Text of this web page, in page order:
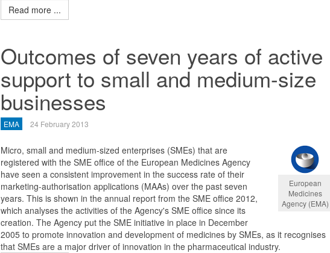
Read more ...
Outcomes of seven years of active
support to small and medium-size
businesses
EMA 24 February 2013
European
Medicines
Agency (EMA)
Micro, small and medium-sized enterprises (SMEs) that are
registered with the SME office of the European Medicines Agency
have seen a consistent improvement in the success rate of their
marketing-authorisation applications (MAAs) over the past seven
years. This is shown in the annual report from the SME office 2012,
which analyses the activities of the Agency's SME office since its
creation. The Agency put the SME initiative in place in December
2005 to promote innovation and development of medicines by SMEs, as it recognises
that SMEs are a major driver of innovation in the pharmaceutical industry.